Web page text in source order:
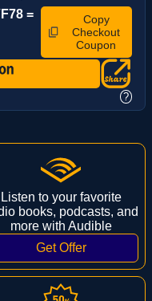
=
Copy
Checkout
Coupon
?
Listen to your favorite
books, podcasts, and
more with Audible